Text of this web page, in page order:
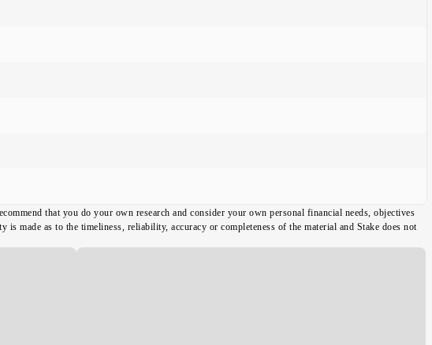
that you do your own research and consider your own personal financial needs, objectives
made as to the timeliness, reliability, accuracy or completeness of the material and Stake does not